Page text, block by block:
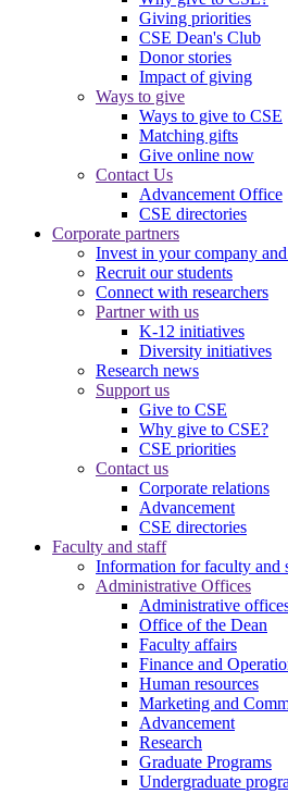
Giving priorities
CSE Dean's Club
Donor stories
Impact of giving
Ways to give
Ways to give to CSE
Matching gifts
Give online now
Contact Us
Advancement Office
CSE directories
Corporate partners
Invest in your company
Recruit our students
Connect with researchers
Partner with us
K-12 initiatives
Diversity initiatives
Research news
Support us
Give to CSE
Why give to CSE?
CSE priorities
Contact us
Corporate relations
Advancement
CSE directories
Faculty and staff
Information for faculty and
Administrative Offices
Administrative
Office of the Dean
Faculty affairs
Finance and
Human resources
Marketing and
Advancement
Research
Graduate Programs
Undergraduate